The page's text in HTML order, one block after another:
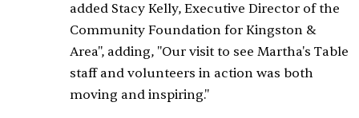
added Stacy Kelly, Executive Director of the
Community Foundation for Kingston &
Area", adding, "Our visit to see Martha's Table
staff and volunteers in action was both
moving and inspiring."